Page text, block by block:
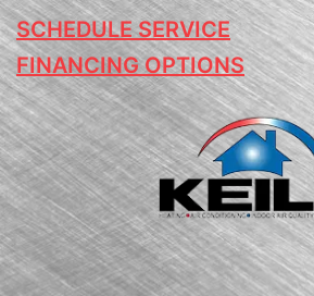
SCHEDULE SERVICE
FINANCING OPTIONS